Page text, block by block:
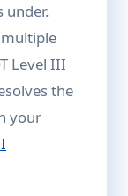
under.
Level III
the
your